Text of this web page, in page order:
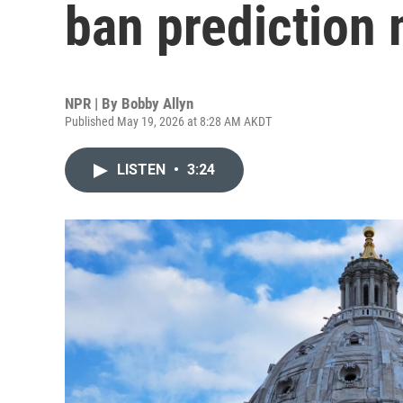
ban prediction
NPR | By Bobby Allyn
Published May 19, 2026 at 8:28 AM AKDT
LISTEN • 3:24